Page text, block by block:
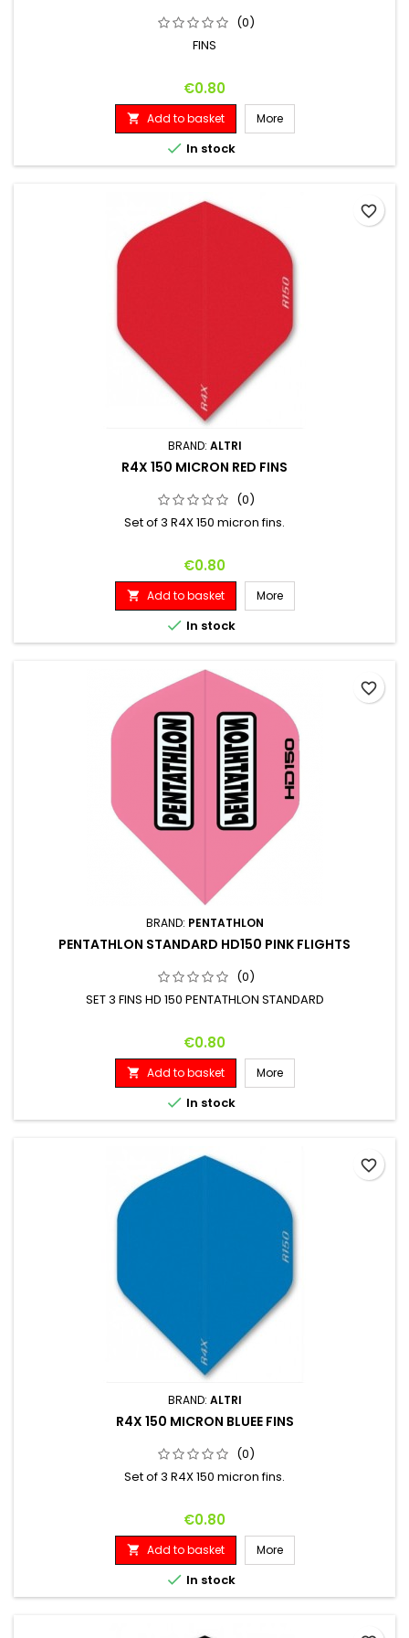
(0)
FINS
Price
€0.80
 Add to basket More
 In stock
BRAND: ALTRI
R4X 150 MICRON RED FINS
(0)
Set of 3 R4X 150 micron fins.
Price
€0.80
 Add to basket More
 In stock
favorite_border
BRAND: PENTATHLON
PENTATHLON STANDARD HD150 PINK FLIGHTS
(0)
SET 3 FINS HD 150 PENTATHLON STANDARD
Price
€0.80
 Add to basket More
 In stock
favorite_border
BRAND: ALTRI
R4X 150 MICRON BLUEE FINS
(0)
Set of 3 R4X 150 micron fins.
Price
€0.80
 Add to basket More
 In stock
favorite_border